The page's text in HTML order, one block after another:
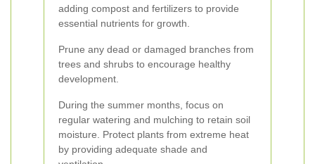
adding compost and fertilizers to provide
essential nutrients for growth.
Prune any dead or damaged branches from
trees and shrubs to encourage healthy
development.
During the summer months, focus on
regular watering and mulching to retain soil
moisture. Protect plants from extreme heat
by providing adequate shade and